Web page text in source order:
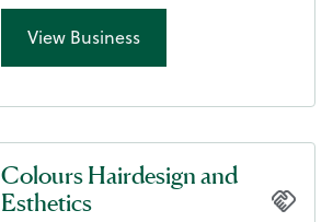
View Business
Colours Hairdesign and
Esthetics